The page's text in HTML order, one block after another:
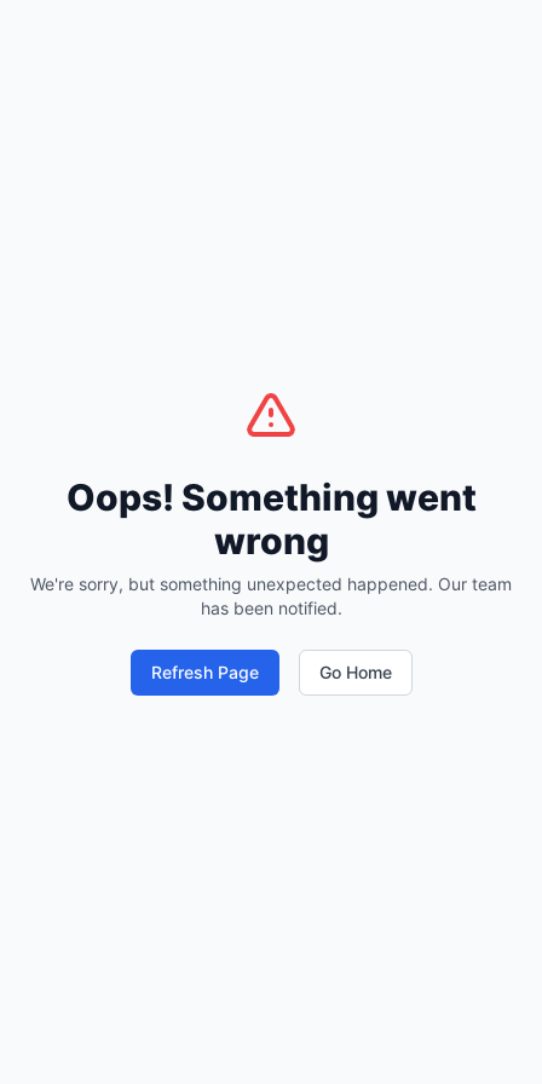
Oops! Something went
wrong
We're sorry, but something unexpected happened. Our team
has been notified.
Refresh Page Go Home